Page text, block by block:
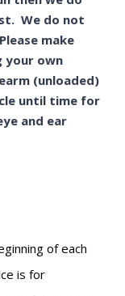
We do not
make
your own
(unloaded)
until time for
and ear
of each
is for